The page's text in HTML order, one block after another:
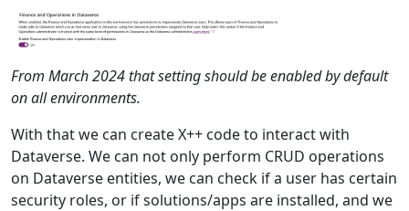
From March 2024 that setting should be enabled by default
on all environments.
With that we can create X++ code to interact with
Dataverse. We can not only perform CRUD operations
on Dataverse entities, we can check if a user has certain
security roles, or if solutions/apps are installed, and we